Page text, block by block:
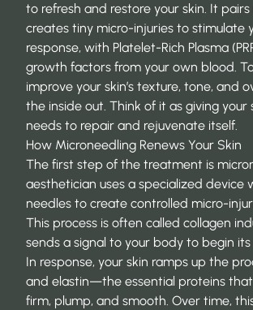
to refresh and restore your skin. It
creates tiny micro-injuries to stimulate
response, with Platelet-Rich Plasma
growth factors from your own blood.
improve your skin’s texture, tone, and
the inside out. Think of it as giving
needs to repair and rejuvenate itself.
How Microneedling Renews Your Skin
The first step of the treatment is
aesthetician uses a specialized device
needles to create controlled micro-
This process is often called collagen
sends a signal to your body to begin
In response, your skin ramps up the
and elastin—the essential proteins
firm, plump, and smooth. Over time,